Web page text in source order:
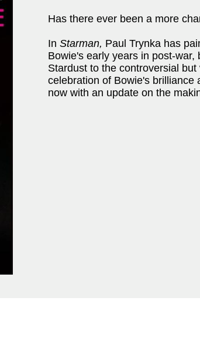
Has there ever been a more
In Starman, Paul Trynka has
Bowie's early years in post-
Stardust to the controversial
celebration of Bowie's brilliance
now with an update on the